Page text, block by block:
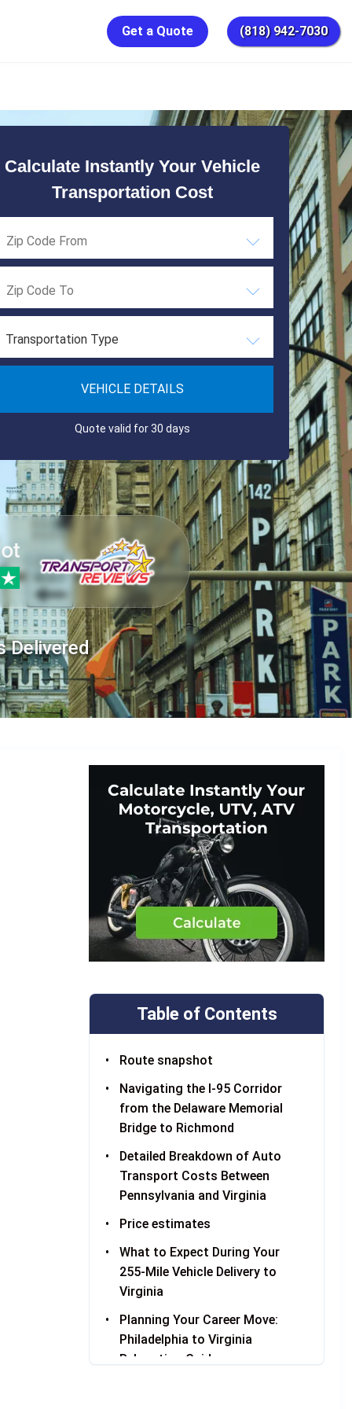
Get a Quote (818) 942-7030
Calculate Instantly Your Vehicle
Transportation Cost
Transportation Type
VEHICLE DETAILS
Quote valid for 30 days
Delivered
Table of Contents
Route snapshot
Navigating the I-95 Corridor
from the Delaware Memorial
Bridge to Richmond
Detailed Breakdown of Auto
Transport Costs Between
Pennsylvania and Virginia
Price estimates
What to Expect During Your
255-Mile Vehicle Delivery to
Virginia
Planning Your Career Move:
Philadelphia to Virginia
Relocation Guide